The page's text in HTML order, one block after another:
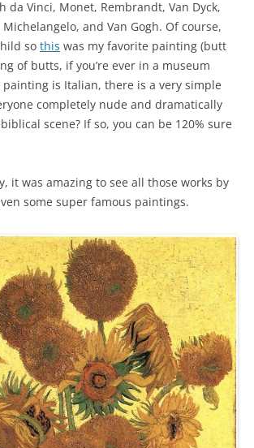
da Vinci, Monet, Rembrandt, Van Dyck,
and Van Gogh. Of course,
so this was my favorite painting (butt
of butts, if you’re ever in a museum
is Italian, there is a very simple
completely nude and dramatically
scene? If so, you can be 120% sure
it was amazing to see all those works by
some super famous paintings.